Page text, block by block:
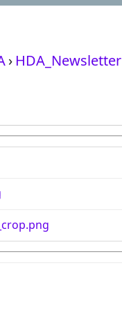
› HDA_Newsletter